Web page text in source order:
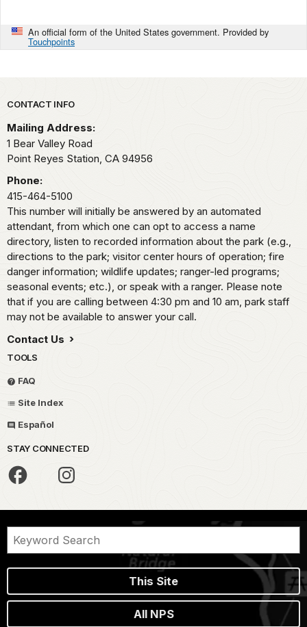
An official form of the United States government. Provided by
Touchpoints
Park footer
CONTACT INFO
Mailing Address:
1 Bear Valley Road
Point Reyes Station, CA 94956
Phone:
415-464-5100
This number will initially be answered by an automated
attendant, from which one can opt to access a name
directory, listen to recorded information about the park (e.g.,
directions to the park; visitor center hours of operation; fire
danger information; wildlife updates; ranger-led programs;
seasonal events; etc.), or speak with a ranger. Please note
that if you are calling between 4:30 pm and 10 am, park staff
may not be available to answer your call.
Contact Us
TOOLS
FAQ
Site Index
Español
STAY CONNECTED
This Site
All NPS